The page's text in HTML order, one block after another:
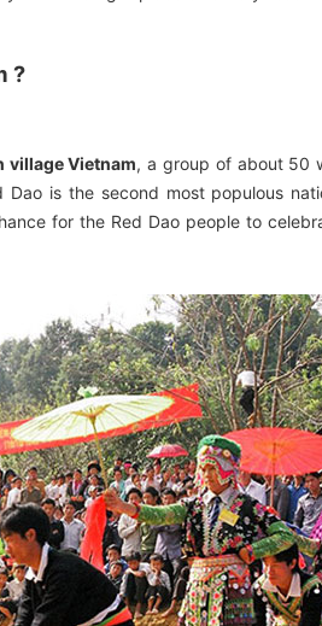
?
village Vietnam, a group of about 50
Dao is the second most populous
for the Red Dao people to